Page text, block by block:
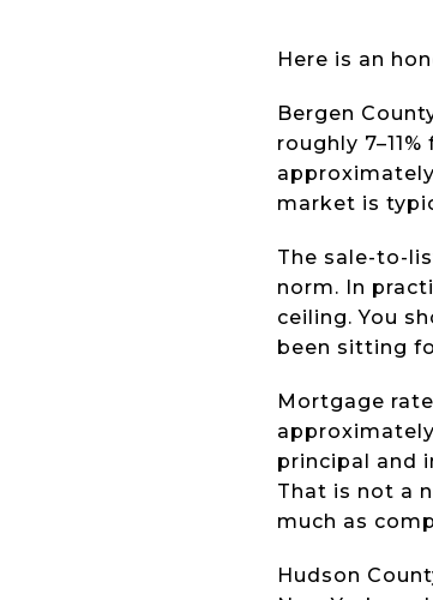
Here is an
Bergen
roughly
market is
The sale-to-
norm. In
ceiling. You
been sitting
Mortgage
principal and
That is not a
much as
Hudson